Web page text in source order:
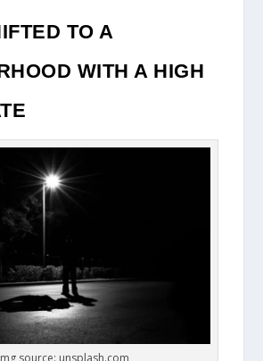
TO A
WITH A HIGH
source: unsplash.com